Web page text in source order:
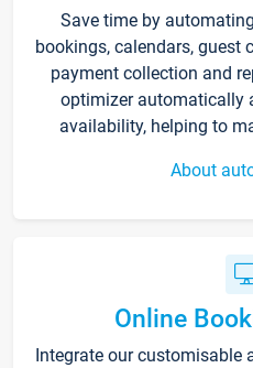
Save time by
bookings, calendars, guest
payment collection and
optimizer automatically
availability, helping to
About
Online
Integrate our customisable